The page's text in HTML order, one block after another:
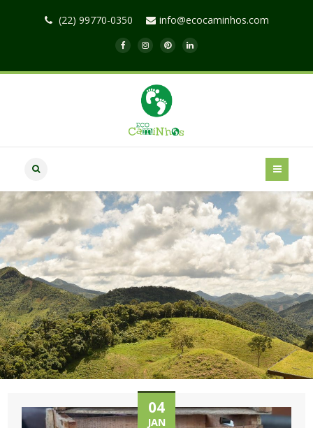
(22) 99770-0350 info@ecocaminhos.com
04
JAN